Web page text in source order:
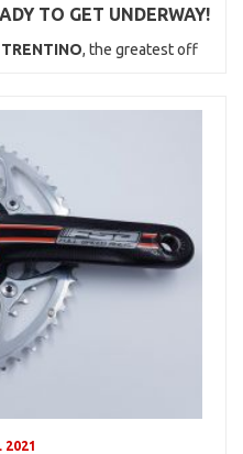
TO GET UNDERWAY!
, the greatest off
2021